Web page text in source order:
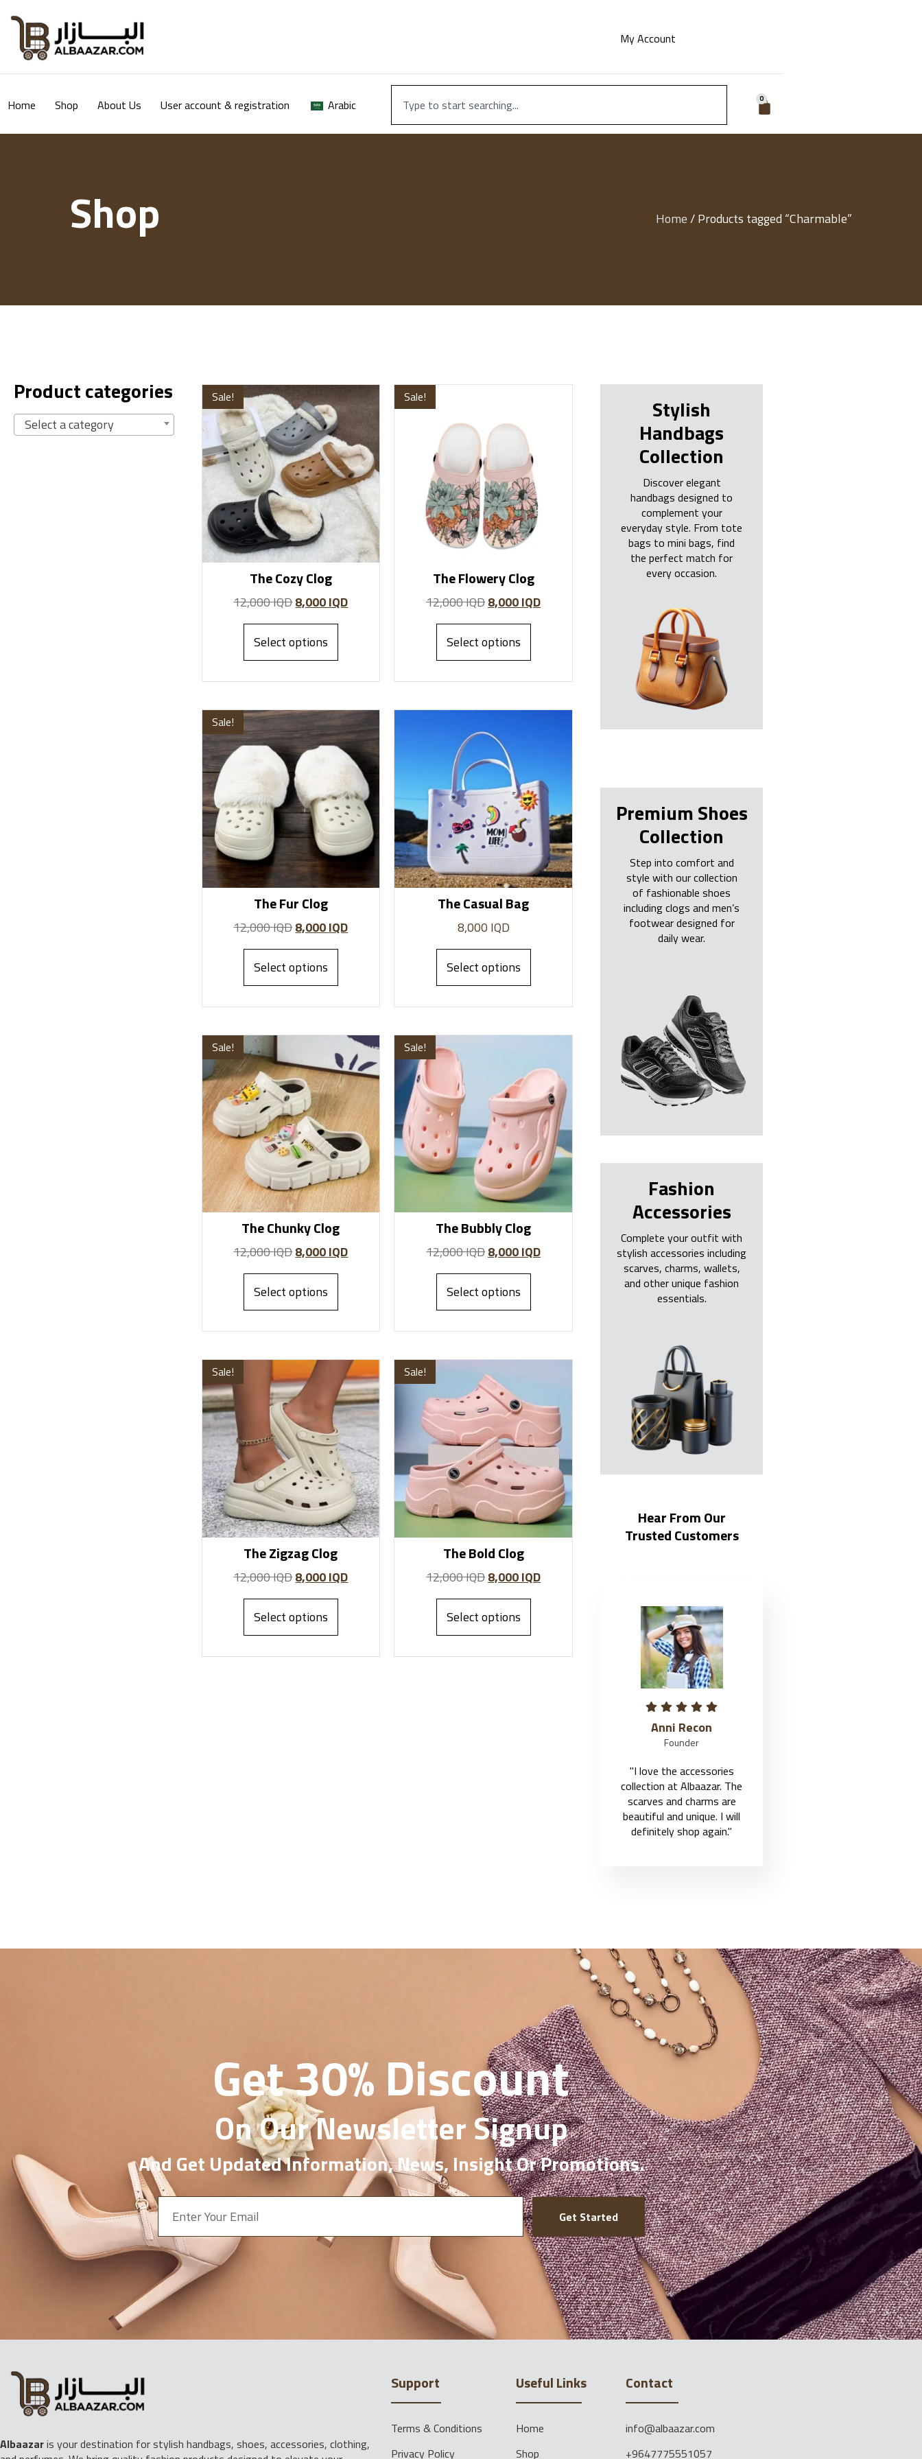
My Account
Home Shop About Us User account & registration Arabic 0
Shop Home/ Products tagged “Charmable”
Product categories
Select a category
Sale!
The Cozy Clog
12,000IQD8,000IQD
Select options
Sale!
The Flowery Clog
12,000IQD8,000IQD
Select options
Sale!
The Fur Clog
12,000IQD8,000IQD
Select options
The Casual Bag
8,000 IQD
Select options
Sale!
The Chunky Clog
12,000IQD8,000IQD
Select options
Sale!
The Bubbly Clog
12,000IQD8,000IQD
Select options
Sale!
The Zigzag Clog
12,000IQD8,000IQD
Select options
Sale!
The Bold Clog
12,000IQD8,000IQD
Select options
Stylish
Handbags
Collection
Discover elegant
handbags designed to
complement your
everyday style. From tote
bags to mini bags, find
the perfect match for
every occasion.
Premium Shoes
Collection
Step into comfort and
style with our collection
of fashionable shoes
including clogs and men’s
footwear designed for
daily wear.
Fashion
Accessories
Complete your outfit with
stylish accessories including
scarves, charms, wallets,
and other unique fashion
essentials.
Hear From Our
Trusted Customers
Jason Roy
Founder
"I love the accessories
collection at Albaazar. The
scarves and charms are
beautiful and unique. I will
definitely shop again."
Get 30% Discount
On Our Newsletter Signup
And Get Updated Information, News, Insight Or Promotions.
Get Started
Albaazaris your destination for stylish handbags, shoes, accessories, clothing,
Support
Terms & Conditions
Privacy Policy
Useful Links
Home
Shop
Contact
info@albaazar.com
+9647775551057